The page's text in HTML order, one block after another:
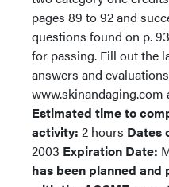
pages 89 to 92 and
questions found on p.
for passing. Fill out the
answers and
Estimated time to
activity: 2 hours Dates
2003 Expiration Date:
has been planned